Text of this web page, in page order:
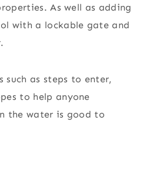
As well as adding
with a lockable gate and
such as steps to enter,
to help anyone
the water is good to